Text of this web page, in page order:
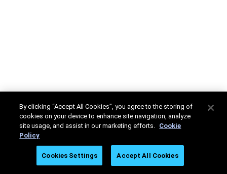
By clicking “Accept All Cookies”, you agree to the storing of
cookies on your device to enhance site navigation, analyze
site usage, and assist in our marketing efforts. Cookie
Policy
Cookies Settings Accept All Cookies